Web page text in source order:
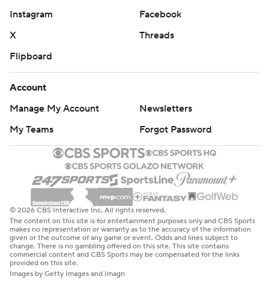
Instagram
Facebook
X
Threads
Flipboard
Account
Manage My Account
Newsletters
My Teams
Forgot Password
© 2026 CBS Interactive Inc. All rights reserved.
The content on this site is for entertainment purposes only and CBS Sports
makes no representation or warranty as to the accuracy of the information
given or the outcome of any game or event. Odds and lines subject to
change. There is no gambling offered on this site. This site contains
commercial content and CBS Sports may be compensated for the links
provided on this site.
Images by Getty Images and Imagn